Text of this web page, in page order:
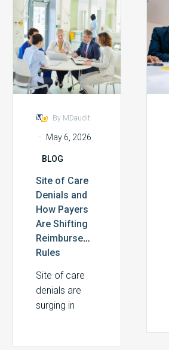
Care
Denials
and
How
Payers
Shifting
Rules
By MDaudit
- May 6, 2026
BLOG
Site of Care
Denials and
How Payers
Are Shifting
Reimbursement
Rules
Site of care
denials are
surging in